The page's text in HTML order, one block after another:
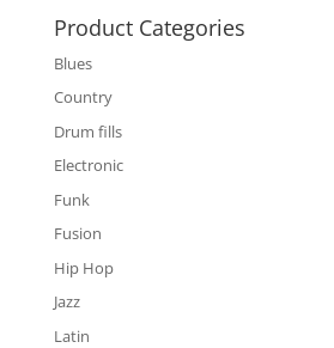
Product Categories
Blues
Country
Drum fills
Electronic
Funk
Fusion
Hip Hop
Jazz
Latin